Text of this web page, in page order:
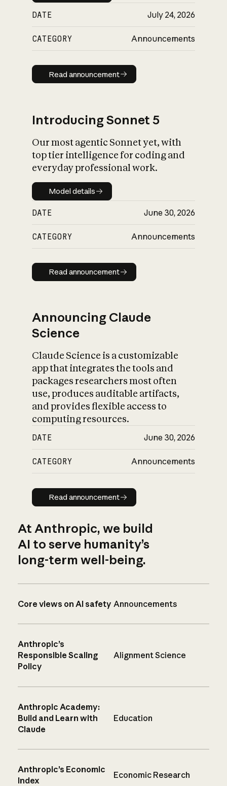
DATE July 24, 2026
CATEGORY Announcements
Read announcement
Read announcement
Introducing Sonnet 5
Our most agentic Sonnet yet, with
top tier intelligence for coding and
everyday professional work.
Model details
Model details
DATE June 30, 2026
CATEGORY Announcements
Read announcement
Read announcement
Announcing Claude
Science
Claude Science is a customizable
app that integrates the tools and
packages researchers most often
use, produces auditable artifacts,
and provides flexible access to
computing resources.
DATE June 30, 2026
CATEGORY Announcements
Read announcement
Read announcement
At Anthropic, we build
AI to serve humanity’s
long-term well-being.
Core views on AI safety Announcements
Anthropic’s
Responsible Scaling
Policy
Alignment Science
Anthropic Academy:
Build and Learn with
Claude
Education
Anthropic’s Economic
Index
Economic Research